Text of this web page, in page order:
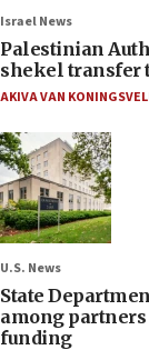
Israel News
Palestinian
shekel transfer
AKIVA VAN
U.S. News
State
among
funding